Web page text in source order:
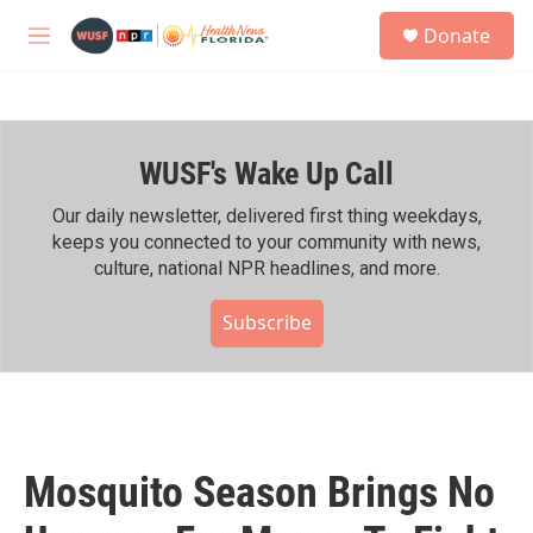
M
h
Donate
WUSF's Wake Up Call
Our daily newsletter, delivered first thing weekdays,
keeps you connected to your community with news,
culture, national NPR headlines, and more.
Subscribe
Mosquito Season Brings No